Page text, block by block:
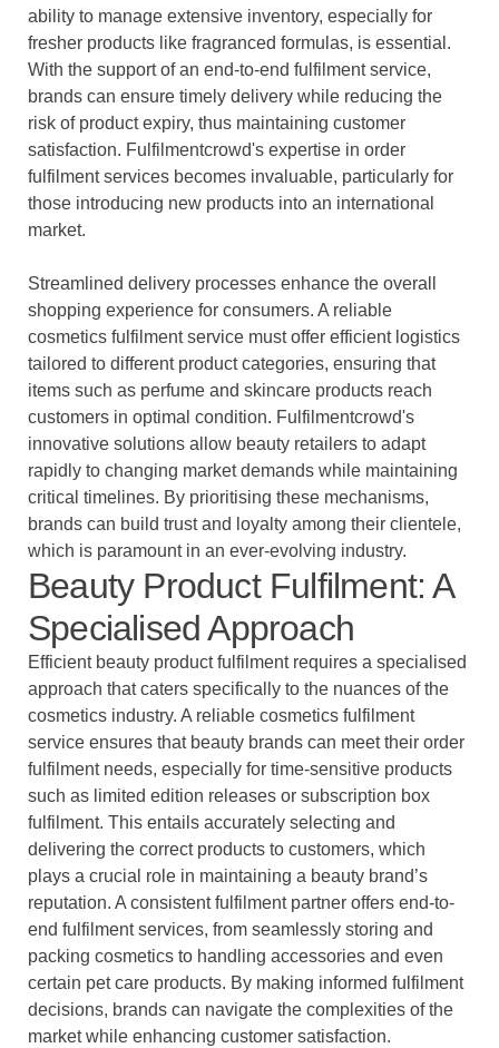
ability to manage extensive inventory, especially for
fresher products like fragranced formulas, is essential.
With the support of an end-to-end fulfilment service,
brands can ensure timely delivery while reducing the
risk of product expiry, thus maintaining customer
satisfaction. Fulfilmentcrowd's expertise in order
fulfilment services becomes invaluable, particularly for
those introducing new products into an international
market.
Streamlined delivery processes enhance the overall
shopping experience for consumers. A reliable
cosmetics fulfilment service must offer efficient logistics
tailored to different product categories, ensuring that
items such as perfume and skincare products reach
customers in optimal condition. Fulfilmentcrowd's
innovative solutions allow beauty retailers to adapt
rapidly to changing market demands while maintaining
critical timelines. By prioritising these mechanisms,
brands can build trust and loyalty among their clientele,
which is paramount in an ever-evolving industry.
Beauty Product Fulfilment: A
Specialised Approach
Efficient beauty product fulfilment requires a specialised
approach that caters specifically to the nuances of the
cosmetics industry. A reliable cosmetics fulfilment
service ensures that beauty brands can meet their order
fulfilment needs, especially for time-sensitive products
such as limited edition releases or subscription box
fulfilment. This entails accurately selecting and
delivering the correct products to customers, which
plays a crucial role in maintaining a beauty brand’s
reputation. A consistent fulfilment partner offers end-to-
end fulfilment services, from seamlessly storing and
packing cosmetics to handling accessories and even
certain pet care products. By making informed fulfilment
decisions, brands can navigate the complexities of the
market while enhancing customer satisfaction.